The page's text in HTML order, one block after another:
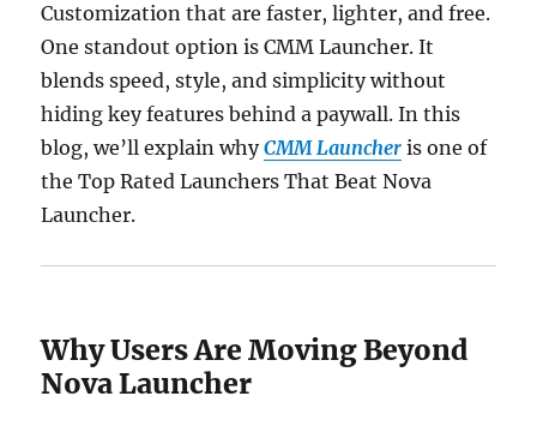
Customization that are faster, lighter, and free.
One standout option is CMM Launcher. It
blends speed, style, and simplicity without
hiding key features behind a paywall. In this
blog, we’ll explain whyCMM Launcher is one of
the Top Rated Launchers That Beat Nova
Launcher.
Why Users Are Moving Beyond
Nova Launcher